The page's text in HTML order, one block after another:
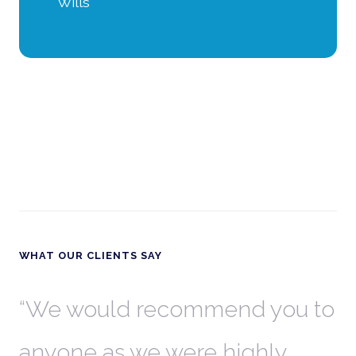
WHAT OUR CLIENTS SAY
We would recommend you to